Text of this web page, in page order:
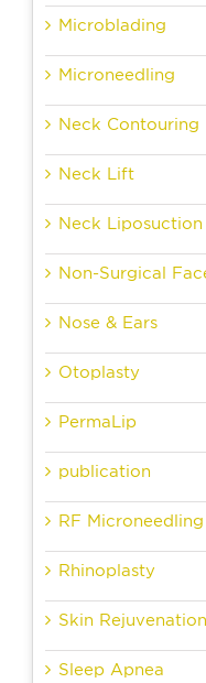
Microblading
Microneedling
Neck Contouring
Neck Lift
Neck Liposuction
Non-Surgical
Nose & Ears
Otoplasty
PermaLip
publication
RF Microneedling
Rhinoplasty
Skin Rejuvenation
Sleep Apnea